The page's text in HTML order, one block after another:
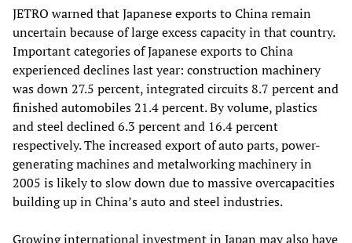
JETRO warned that Japanese exports to China remain
uncertain because of large excess capacity in that country.
Important categories of Japanese exports to China
experienced declines last year: construction machinery
was down 27.5 percent, integrated circuits 8.7 percent and
finished automobiles 21.4 percent. By volume, plastics
and steel declined 6.3 percent and 16.4 percent
respectively. The increased export of auto parts, power-
generating machines and metalworking machinery in
2005 is likely to slow down due to massive overcapacities
building up in China’s auto and steel industries.
Growing international investment in Japan may also have